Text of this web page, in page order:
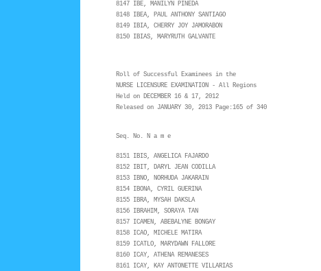
8147 IBE, MANILYN PINEDA
8148 IBEA, PAUL ANTHONY SANTIAGO
8149 IBIA, CHERRY JOY JAMORABON
8150 IBIAS, MARYRUTH GALVANTE
Roll of Successful Examinees in the
NURSE LICENSURE EXAMINATION - All Regions
Held on DECEMBER 16 & 17, 2012
Released on JANUARY 30, 2013 Page:165 of 340
Seq. No. N a m e
8151 IBIS, ANGELICA FAJARDO
8152 IBIT, DARYL JEAN CODILLA
8153 IBNO, NORHUDA JAKARAIN
8154 IBONA, CYRIL GUERINA
8155 IBRA, MYSAH DAKSLA
8156 IBRAHIM, SORAYA TAN
8157 ICAMEN, ABEBALYNE BONGAY
8158 ICAO, MICHELE MATIRA
8159 ICATLO, MARYDAWN FALLORE
8160 ICAY, ATHENA REMANESES
8161 ICAY, KAY ANTONETTE VILLARIAS